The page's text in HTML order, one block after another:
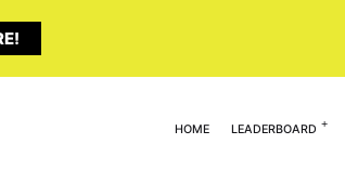
HOME LEADERBOARD